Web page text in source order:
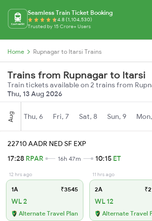
Seamless Train Ticket Booking
4.8 (1,104,530)
Trusted by 15 Crore+ Users
Home Rupnagar to Itarsi Trains
Trains from Rupnagar to Itarsi
Train tickets available on 2 trains from
Thu, 13 Aug 2026
Aug Thu, 6 Fri, 7 Sat, 8 Sun, 9
22710 AADR NED SF EXP
17:28 RPAR 16h 47m 10:15 ET
12 hrs ago
1A ₹3545
WL 2
Alternate Travel Plan
11 hrs ago
2A
WL 12
Alternate Travel